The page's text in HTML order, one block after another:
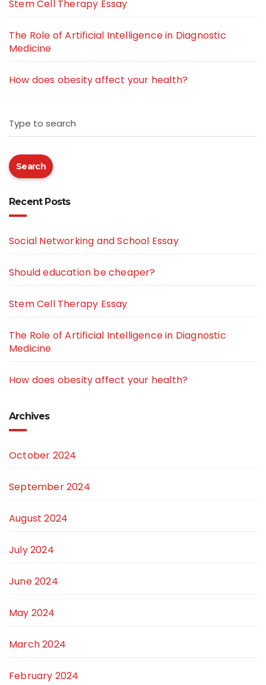
Stem Cell Therapy Essay
The Role of Artificial Intelligence in Diagnostic
Medicine
How does obesity affect your health?
Type to search
Search
Recent Posts
Social Networking and School Essay
Should education be cheaper?
Stem Cell Therapy Essay
The Role of Artificial Intelligence in Diagnostic
Medicine
How does obesity affect your health?
Archives
October 2024
September 2024
August 2024
July 2024
June 2024
May 2024
March 2024
February 2024